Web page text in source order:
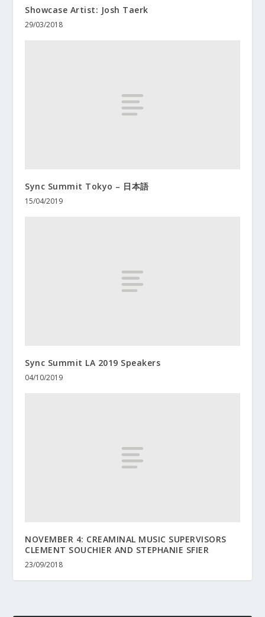
Showcase Artist: Josh Taerk
29/03/2018
Sync Summit Tokyo – 日本語
15/04/2019
Sync Summit LA 2019 Speakers
04/10/2019
NOVEMBER 4: CREAMINAL MUSIC SUPERVISORS
CLEMENT SOUCHIER AND STEPHANIE SFIER
23/09/2018